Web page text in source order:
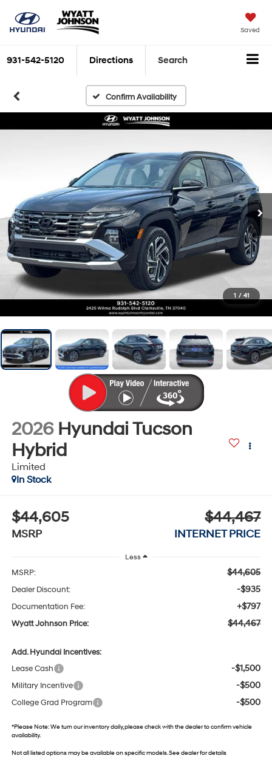
Saved
931-542-5120 Directions Search
Confirm Availability
1 / 41
2026 Hyundai Tucson
Hybrid
Limited
In Stock
$44,605
MSRP
$44,467
INTERNET PRICE
Less
MSRP: $44,605
Dealer Discount: -$935
Documentation Fee: +$797
Wyatt Johnson Price: $44,467
Add. Hyundai Incentives:
Lease Cash
-$1,500
Military Incentive -$500
College Grad Program -$500
*Please Note:We turn our inventory daily, please check with the dealer to confirm vehicle
availability.
Not all listed options may be available on specific models. See dealer for details